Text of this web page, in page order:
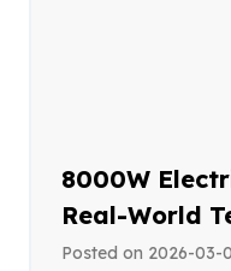
8000W
Real-World
Posted on 2026-03-